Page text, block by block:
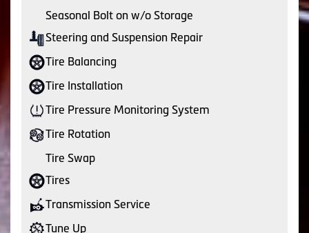
Seasonal Bolt on w/o Storage
Steering and Suspension Repair
Tire Balancing
Tire Installation
Tire Pressure Monitoring System
Tire Rotation
Tire Swap
Tires
Transmission Service
Tune Up